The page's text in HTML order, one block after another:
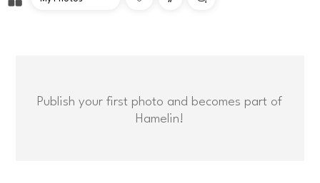
Publish your first photo and becomes part of
Hamelin!